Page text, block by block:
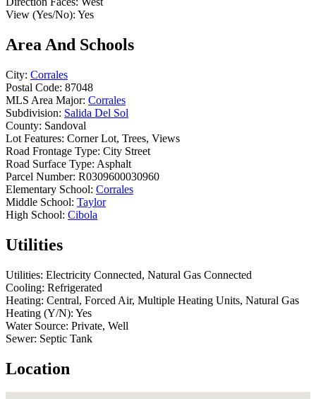
View (Yes/No): Yes
Area And Schools
City: Corrales
Postal Code: 87048
MLS Area Major: Corrales
Subdivision: Salida Del Sol
County: Sandoval
Lot Features: Corner Lot, Trees, Views
Road Frontage Type: City Street
Road Surface Type: Asphalt
Parcel Number: R0309600030960
Elementary School: Corrales
Middle School: Taylor
High School: Cibola
Utilities
Utilities: Electricity Connected, Natural Gas Connected
Cooling: Refrigerated
Heating: Central, Forced Air, Multiple Heating Units, Natural Gas
Heating (Y/N): Yes
Water Source: Private, Well
Sewer: Septic Tank
Location